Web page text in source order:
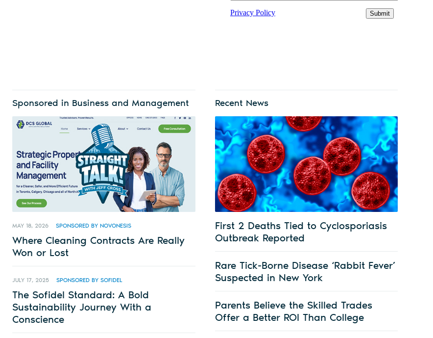
Sponsored in Business and Management
MAY 18, 2026 SPONSORED BY NOVONESIS
Where Cleaning Contracts Are Really
Won or Lost
JULY 17, 2025 SPONSORED BY SOFIDEL
The Sofidel Standard: A Bold
Sustainability Journey With a
Conscience
Recent News
First 2 Deaths Tied to Cyclosporiasis
Outbreak Reported
Rare Tick-Borne Disease ‘Rabbit Fever’
Suspected in New York
Parents Believe the Skilled Trades
Offer a Better ROI Than College